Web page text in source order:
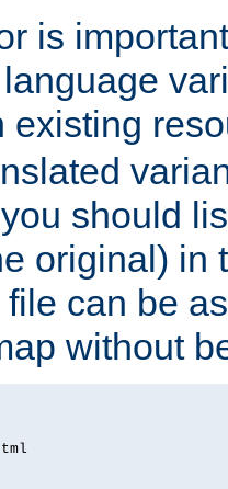
is
existing
should
original) in
can be
without